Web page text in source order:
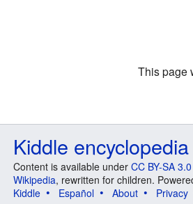
This page
Kiddle encyclopedia
Content is available under CC BY-SA 3.0
Wikipedia, rewritten for children.
Kiddle
Español About Privacy